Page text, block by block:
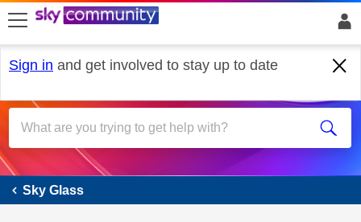
skip to search
skip to content
skip to footer
Sign in and get involved to stay up to date
Sky Glass
Sky Glass